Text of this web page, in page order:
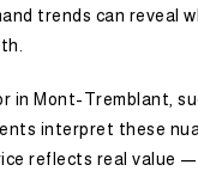
trends can reveal
in Mont-Tremblant,
interpret these
reflects real value —